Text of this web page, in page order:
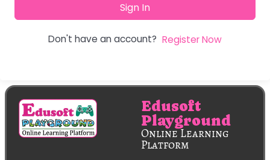
Sign In
Don't have an account? Register Now
Edusoft
Playground
Online Learning
Platform